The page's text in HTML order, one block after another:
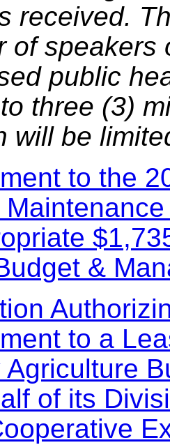
received.
of speakers
public
three (3)
will be
to the
&
to a
Agriculture
of its